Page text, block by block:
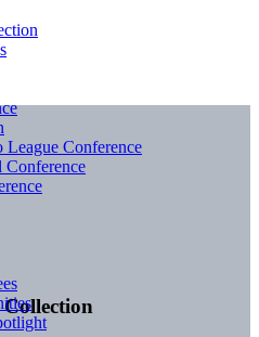
Collection
Conference
Conference